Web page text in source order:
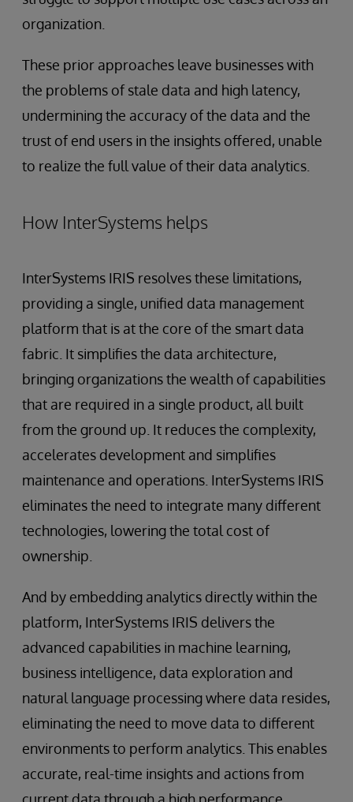
organization.
These prior approaches leave businesses with
the problems of stale data and high latency,
undermining the accuracy of the data and the
trust of end users in the insights offered, unable
to realize the full value of their data analytics.
How InterSystems helps
InterSystems IRIS resolves these limitations,
providing a single, unified data management
platform that is at the core of the smart data
fabric. It simplifies the data architecture,
bringing organizations the wealth of capabilities
that are required in a single product, all built
from the ground up. It reduces the complexity,
accelerates development and simplifies
maintenance and operations. InterSystems IRIS
eliminates the need to integrate many different
technologies, lowering the total cost of
ownership.
And by embedding analytics directly within the
platform, InterSystems IRIS delivers the
advanced capabilities in machine learning,
business intelligence, data exploration and
natural language processing where data resides,
eliminating the need to move data to different
environments to perform analytics. This enables
accurate, real-time insights and actions from